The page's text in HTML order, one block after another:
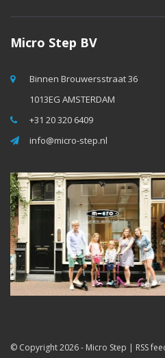
Micro Step BV
Binnen Brouwersstraat 36
1013EG AMSTERDAM
+31 20 320 6409
info@micro-step.nl
© Copyright 2026 - Micro Step | RSS